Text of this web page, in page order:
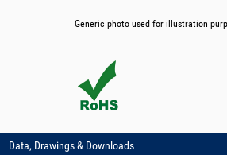
Generic photo used for illustration
Data, Drawings & Downloads